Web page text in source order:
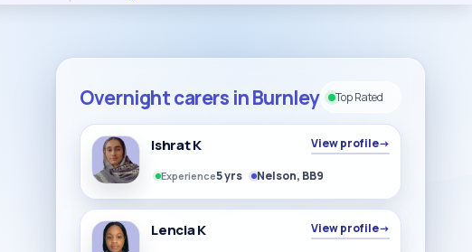
Overnight carers in Burnley Top Rated
Ishrat K View profile→
Experience5 yrs Nelson, BB9
Lencia K View profile→